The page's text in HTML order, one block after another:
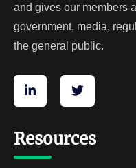
and gives our members
government, media,
the general public.
Resources